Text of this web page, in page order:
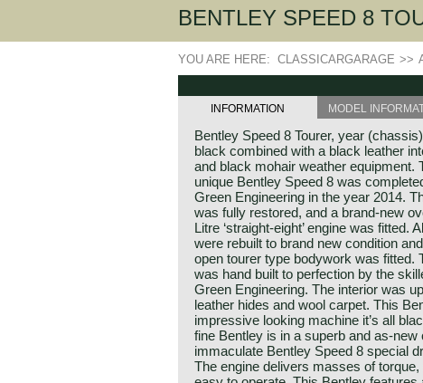
BENTLEY SPEED 8
YOU ARE HERE: CLASSICARGARAGE >>
INFORMATION MODEL
Bentley Speed 8 Tourer, year
black combined with a black leather
and black mohair weather equipment.
unique Bentley Speed 8 was
Green Engineering in the year 2014.
was fully restored, and a brand-new
Litre ‘straight-eight’ engine was fitted.
were rebuilt to brand new condition
open tourer type bodywork was fitted.
was hand built to perfection by the
Green Engineering. The interior was
leather hides and wool carpet. This
impressive looking machine it’s all
fine Bentley is in a superb and as-new
immaculate Bentley Speed 8 special
The engine delivers masses of